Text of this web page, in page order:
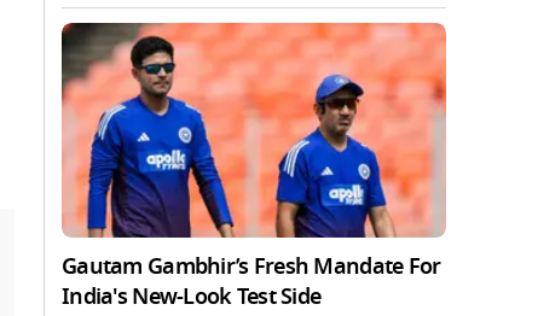
Gautam Gambhir’s Fresh Mandate For
India's New-Look Test Side